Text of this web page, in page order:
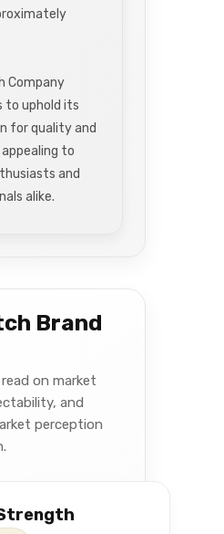
Company
to uphold its
for quality and
to
and
alike.
Brand
on market
and
perception